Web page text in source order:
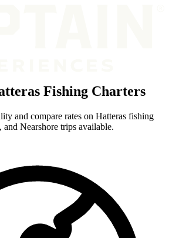
Fishing Charters
and compare rates on Hatteras fishing
and Nearshore trips available.